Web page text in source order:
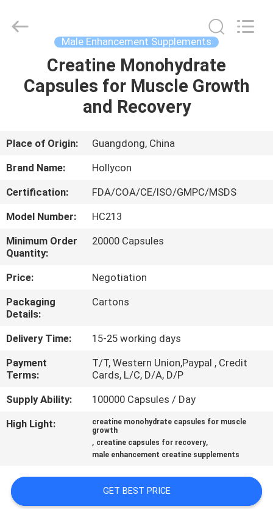
HOME
PRODUCTS
VIDEOS
US
FACTORY
TOUR
QUALITY
CONTROL
CONTACT
US
NEWS
REQUEST
Ltd..
Male Enhancement Supplements
Creatine Monohydrate
Capsules for Muscle Growth
and Recovery
Place of Origin:
Guangdong, China
Brand Name:
Hollycon
Certification:
FDA/COA/CE/ISO/GMPC/MSDS
Model Number:
HC213
Minimum Order
Quantity:
20000 Capsules
Price:
Negotiation
Packaging
Details:
Cartons
Delivery Time:
15-25 working days
Payment
Terms:
T/T, Western Union,Paypal , Credit
Cards, L/C, D/A, D/P
Supply Ability:
100000 Capsules / Day
High Light:
creatine monohydrate capsules for muscle
growth
, creatine capsules for recovery,
male enhancement creatine supplements
GET BEST PRICE